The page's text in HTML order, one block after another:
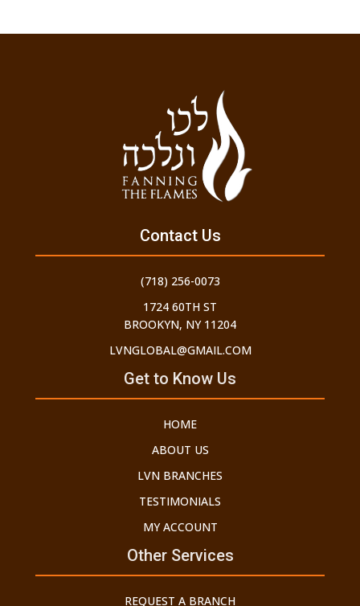
Get to Know Us
HOME
ABOUT US
LVN BRANCHES
TESTIMONIALS
MY ACCOUNT
Other Services
REQUEST A BRANCH
Contact Us
(718) 256-0073
1724 60TH ST
BROOKYN, NY 11204
LVNGLOBAL@GMAIL.COM